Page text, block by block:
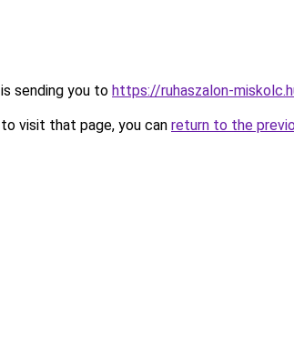
sending you to https://ruhaszalon-
visit that page, you can return to the